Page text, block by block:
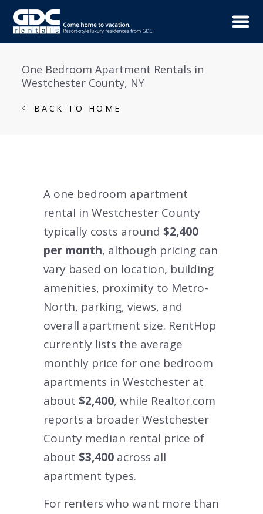
One Bedroom Apartment Rentals in
Westchester County, NY
BACK TO HOME
A one bedroom apartment
rental in Westchester County
typically costs around $2,400
per month, although pricing can
vary based on location, building
amenities, proximity to Metro-
North, parking, views, and
overall apartment size. RentHop
currently lists the average
monthly price for one bedroom
apartments in Westchester at
about $2,400, while Realtor.com
reports a broader Westchester
County median rental price of
about $3,400 across all
apartment types.
For renters who want more than